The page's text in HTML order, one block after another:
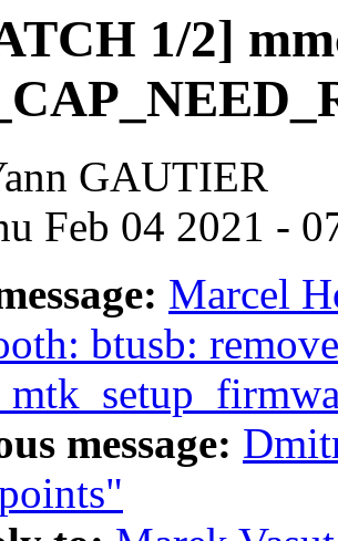
1/2]
GAUTIER
Feb 04 2021 -
Marcel
btusb:
message: